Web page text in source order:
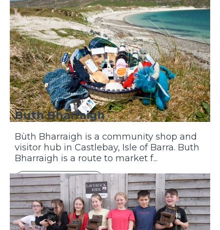
Buth Bharraigh
Bùth Bharraigh is a community shop and
visitor hub in Castlebay, Isle of Barra. Buth
Bharraigh is a route to market f...
Discover More